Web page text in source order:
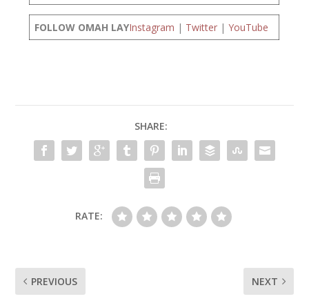
FOLLOW OMAH LAYInstagram | Twitter |YouTube
SHARE:
RATE:
PREVIOUS NEXT